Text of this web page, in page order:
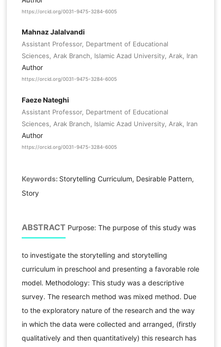
https://orcid.org/0031-9475-3284-6005
Mahnaz Jalalvandi
Assistant Professor, Department of Educational
Sciences, Arak Branch, Islamic Azad University, Arak, Iran
Author
https://orcid.org/0031-9475-3284-6005
Faeze Nateghi
Assistant Professor, Department of Educational
Sciences, Arak Branch, Islamic Azad University, Arak, Iran
Author
https://orcid.org/0031-9475-3284-6005
Keywords: Storytelling Curriculum, Desirable Pattern,
Story
ABSTRACT Purpose: The purpose of this study was
to investigate the storytelling and storytelling
curriculum in preschool and presenting a favorable role
model. Methodology: This study was a descriptive
survey. The research method was mixed method. Due
to the exploratory nature of the research and the way
in which the data were collected and arranged, (firstly
qualitatively and then quantitatively) this research has